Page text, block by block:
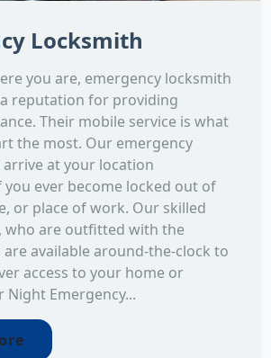
Locksmith
you are, emergency locksmith
a reputation for providing
Their mobile service is what
the most. Our emergency
at your location
ever become locked out of
or place of work. Our skilled
who are outfitted with the
are available around-the-clock to
access to your home or
Night Emergency...